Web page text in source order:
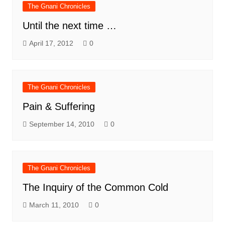
The Gnani Chronicles
Until the next time …
April 17, 2012 0
The Gnani Chronicles
Pain & Suffering
September 14, 2010 0
The Gnani Chronicles
The Inquiry of the Common Cold
March 11, 2010 0